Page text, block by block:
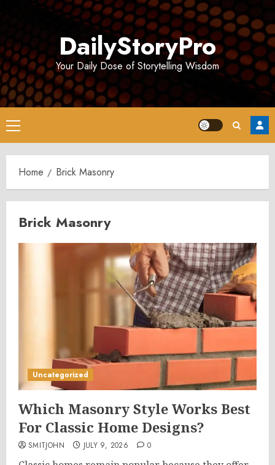
DailyStoryPro
Your Daily Dose of Storytelling Wisdom
Primary
Menu
Home Brick Masonry
Brick Masonry
Uncategorized
Which Masonry Style Works Best
For Classic Home Designs?
SMITJOHN JULY 9, 2026 0